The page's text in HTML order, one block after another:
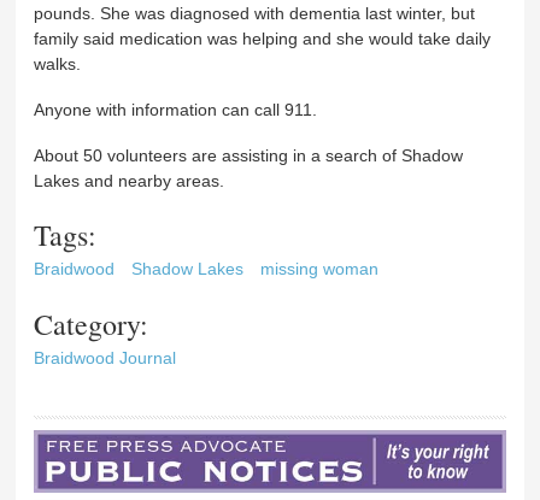
pounds. She was diagnosed with dementia last winter, but
family said medication was helping and she would take daily
walks.
Anyone with information can call 911.
About 50 volunteers are assisting in a search of Shadow
Lakes and nearby areas.
Tags:
Braidwood Shadow Lakes missing woman
Category:
Braidwood Journal